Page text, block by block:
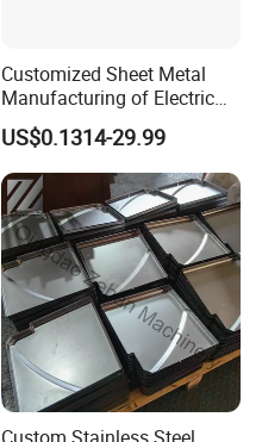
Customized Sheet Metal
Manufacturing of Electric
Vehicle Charging Pile
Housing
US$0.1314-29.99